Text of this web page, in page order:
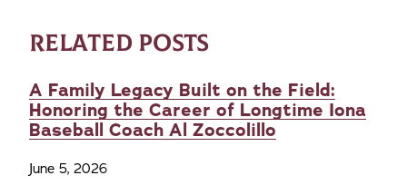
RELATED POSTS
A Family Legacy Built on the Field:
Honoring the Career of Longtime Iona
Baseball Coach Al Zoccolillo
June 5, 2026